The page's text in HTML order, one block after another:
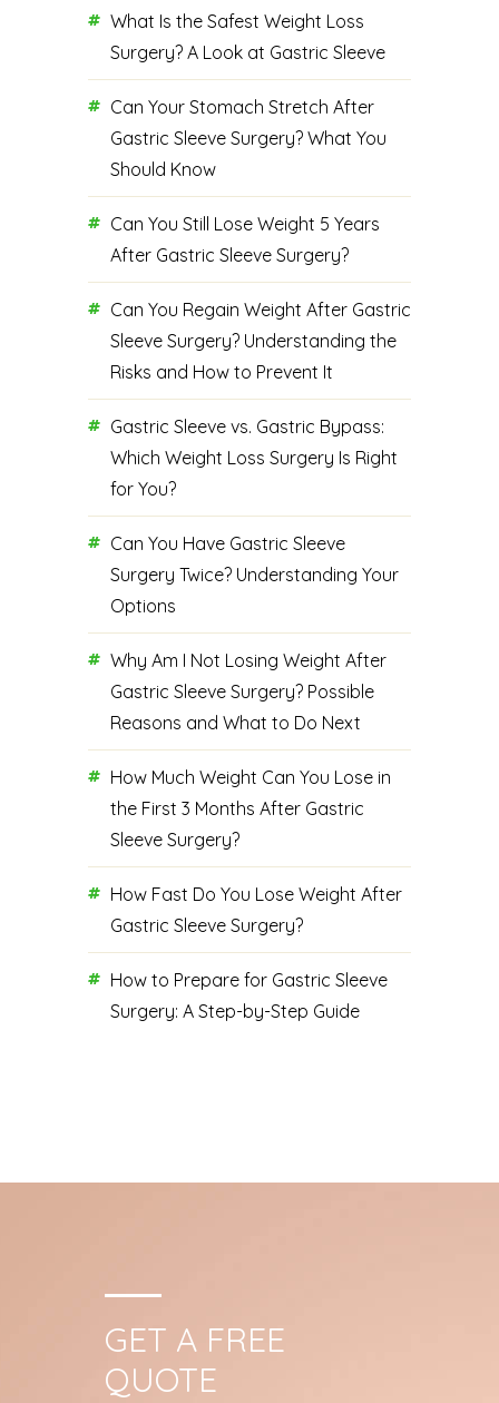
What Is the Safest Weight Loss
Surgery? A Look at Gastric Sleeve
Can Your Stomach Stretch After
Gastric Sleeve Surgery? What You
Should Know
Can You Still Lose Weight 5 Years
After Gastric Sleeve Surgery?
Can You Regain Weight After Gastric
Sleeve Surgery? Understanding the
Risks and How to Prevent It
Gastric Sleeve vs. Gastric Bypass:
Which Weight Loss Surgery Is Right
for You?
Can You Have Gastric Sleeve
Surgery Twice? Understanding Your
Options
Why Am I Not Losing Weight After
Gastric Sleeve Surgery? Possible
Reasons and What to Do Next
How Much Weight Can You Lose in
the First 3 Months After Gastric
Sleeve Surgery?
How Fast Do You Lose Weight After
Gastric Sleeve Surgery?
How to Prepare for Gastric Sleeve
Surgery: A Step-by-Step Guide
GET A FREE
QUOTE